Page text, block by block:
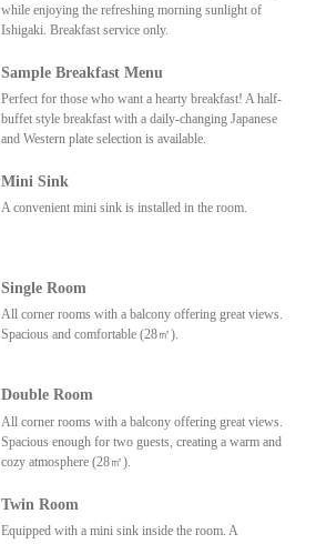
while enjoying the refreshing morning sunlight of
Ishigaki. Breakfast service only.
Sample Breakfast Menu
Perfect for those who want a hearty breakfast! A half-
buffet style breakfast with a daily-changing Japanese
and Western plate selection is available.
Mini Sink
A convenient mini sink is installed in the room.
Single Room
All corner rooms with a balcony offering great views.
Spacious and comfortable (28㎡).
Double Room
All corner rooms with a balcony offering great views.
Spacious enough for two guests, creating a warm and
cozy atmosphere (28㎡).
Twin Room
Equipped with a mini sink inside the room. A